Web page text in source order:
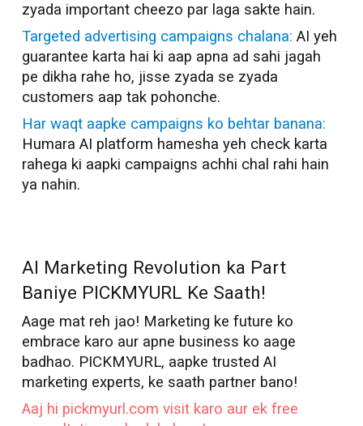
zyada important cheezo par laga sakte hain.
Targeted advertising campaigns chalana: AI yeh
guarantee karta hai ki aap apna ad sahi jagah
pe dikha rahe ho, jisse zyada se zyada
customers aap tak pohonche.
Har waqt aapke campaigns ko behtar banana:
Humara AI platform hamesha yeh check karta
rahega ki aapki campaigns achhi chal rahi hain
ya nahin.
AI Marketing Revolution ka Part
Baniye PICKMYURL Ke Saath!
Aage mat reh jao! Marketing ke future ko
embrace karo aur apne business ko aage
badhao. PICKMYURL, aapke trusted AI
marketing experts, ke saath partner bano!
Aaj hi pickmyurl.com visit karo aur ek free